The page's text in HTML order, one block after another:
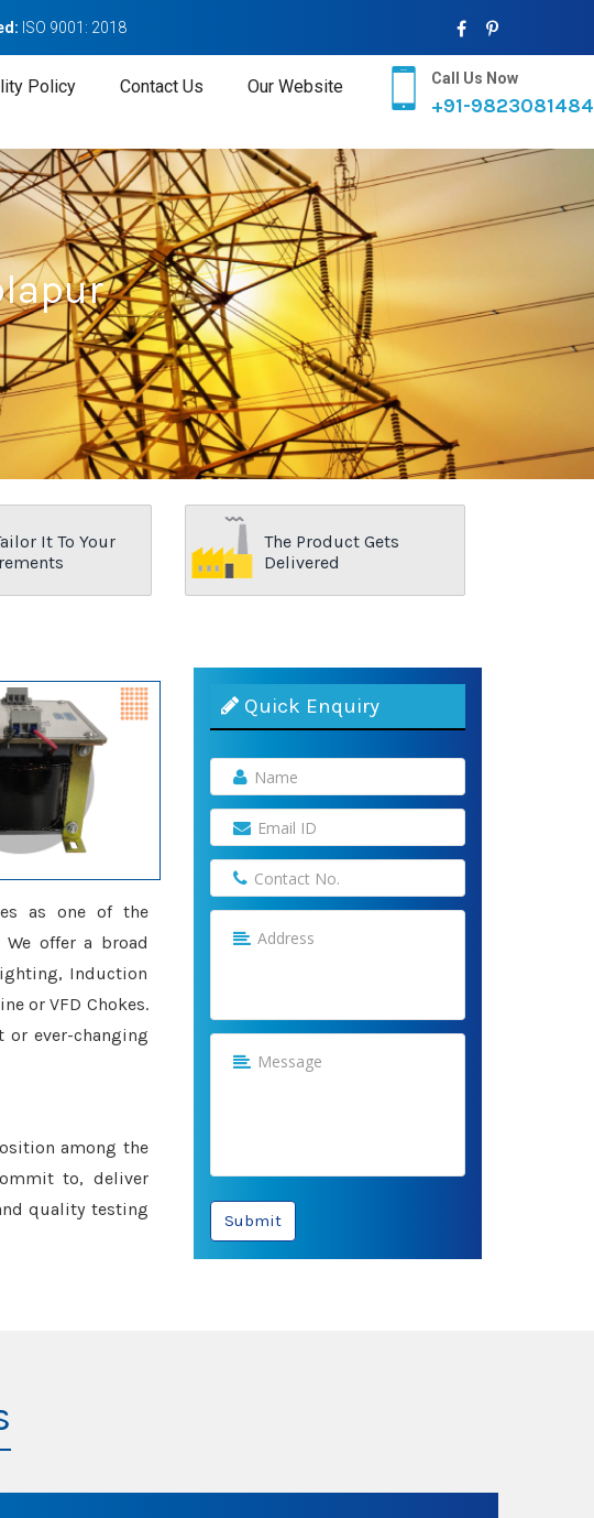
ISO 9001: 2018
Policy Contact Us Our Website Call Us Now
+91-9823081484
It To Your
The Product Gets
Delivered
as one of the
We offer a broad
Induction
or VFD Chokes.
or ever-changing
among the
to, deliver
quality testing
Quick Enquiry
Submit